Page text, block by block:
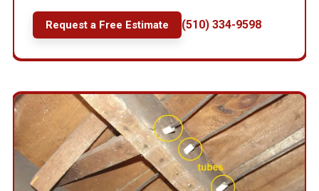
Request a Free Estimate (510) 334-9598